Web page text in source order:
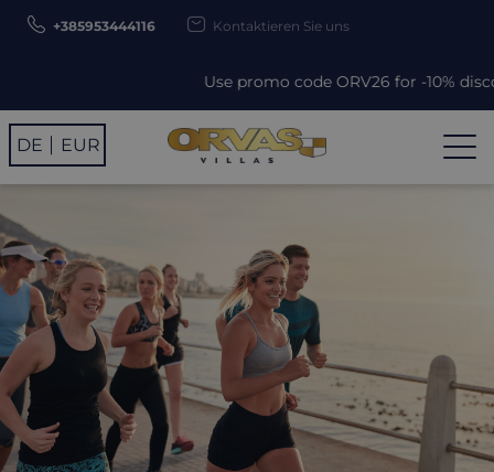
Use promo code ORV26 for -10% discount!
+385953444116 Kontaktieren Sie uns
DE EUR